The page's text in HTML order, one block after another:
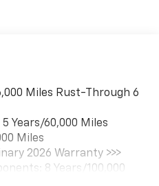
you closer to your
transforms your ride with
personalized radio
news, live sports, comedy,
wherever you go in your
app with
to make discovering
Miles Rust-Through 6
Years/60,000 Miles
Miles
2026 Warranty >>>
8 Years/100,000